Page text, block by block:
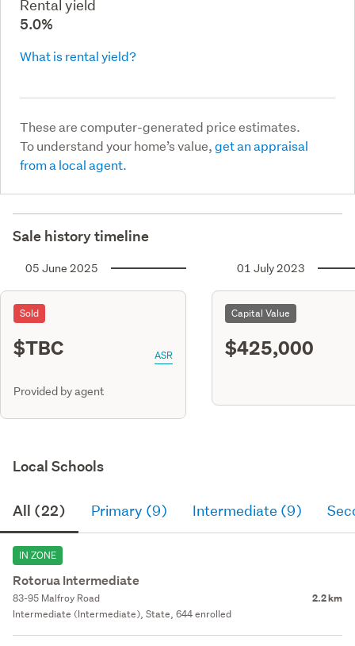
Rental yield
5.0%
What is rental yield?
These are computer-generated price estimates.
To understand your home’s value,get an appraisal
from a local agent.
Sale history timeline
05 June 2025
Sold
$TBC ASR
Provided by agent
01 July 2023
Capital Value
$425,000
Local Schools
All (22) Primary (9) Intermediate (9)
IN ZONE
Rotorua Intermediate
83-95 Malfroy Road 2.2 km
Intermediate (Intermediate), State, 644 enrolled